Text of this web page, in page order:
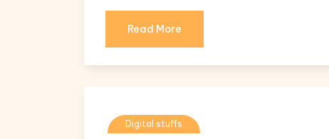
Read More
Digital stuffs